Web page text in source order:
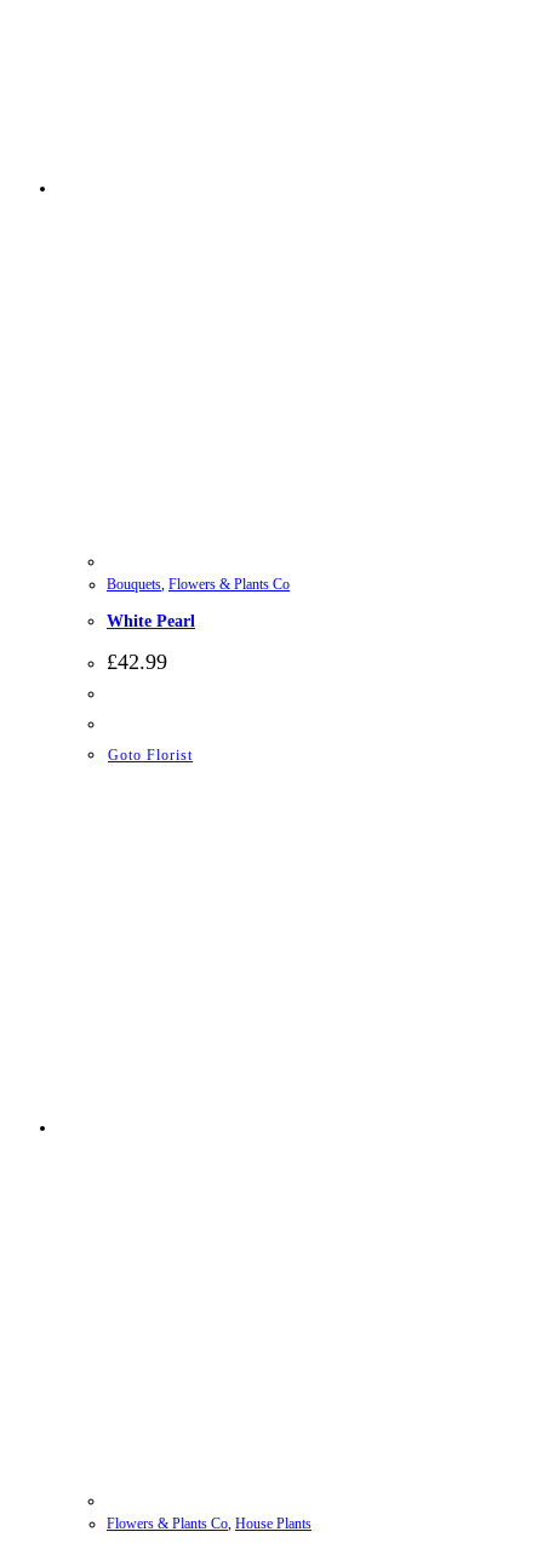
Bouquets, Flowers & Plants Co
White Pearl
£42.99
Goto Florist
Flowers & Plants Co House Plants